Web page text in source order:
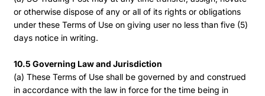
or otherwise dispose of any or all of its rights or obligations
under these Terms of Use on giving user no less than five (5)
days notice in writing.
10.5 Governing Law and Jurisdiction
(a) These Terms of Use shall be governed by and construed
in accordance with the law in force for the time being in